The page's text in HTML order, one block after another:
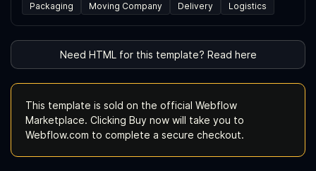
Packaging
Moving Company Delivery Logistics
Need HTML for this template? Read here
This template is sold on the official Webflow
Marketplace. Clicking Buy now will take you to
Webflow.com to complete a secure checkout.